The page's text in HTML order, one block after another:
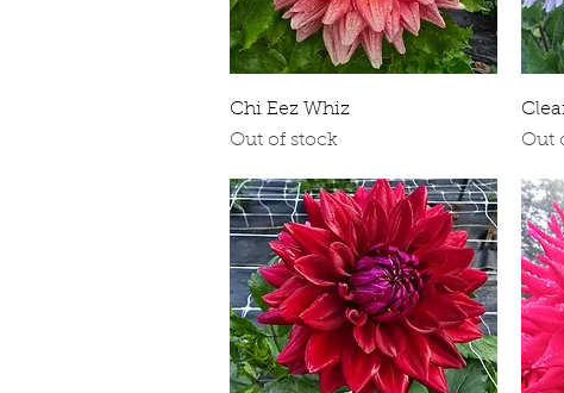
Quick View
Chi Eez Whiz
Out of stock
Out